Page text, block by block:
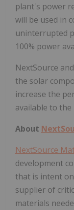
plant's power
will be used in
uninterrupted
100% power
NextSource
the solar
increase the
available to the
About
NextSource
development
that is intent
supplier of
materials